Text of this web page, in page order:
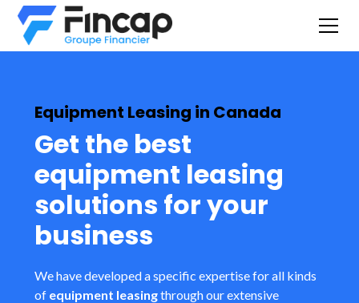
Equipment Leasing in Canada
Get the best
equipment leasing
solutions for your
business
We have developed a specific expertise for all kinds
of equipment leasingthrough our extensive